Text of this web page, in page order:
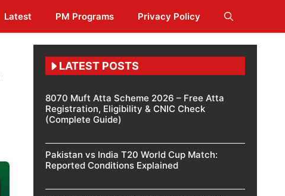
Latest PM Programs Privacy Policy
LATEST POSTS
8070 Muft Atta Scheme 2026 – Free Atta
Registration, Eligibility & CNIC Check
(Complete Guide)
Pakistan vs India T20 World Cup Match:
Reported Conditions Explained